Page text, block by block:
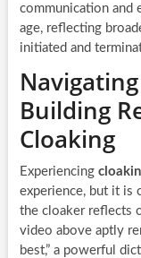
communication and
age, reflecting
initiated and
Building
Cloaking
Experiencing
experience, but it is
the cloaker reflects
video above aptly
best,” a powerful